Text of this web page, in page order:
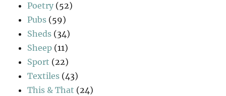
Poetry (52)
Pubs (59)
Sheds (34)
Sheep (11)
Sport (22)
Textiles (43)
This & That (24)